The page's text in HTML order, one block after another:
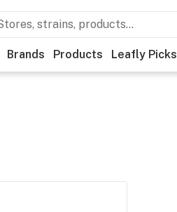
Brands Products Leafly Picks